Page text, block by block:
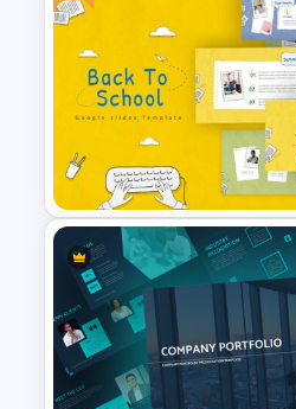
Conference
Presentation
Free Back To School